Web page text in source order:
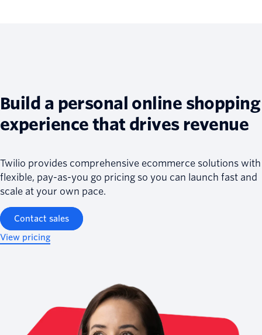
Build a personal online shopping
experience that drives revenue
Twilio provides comprehensive ecommerce solutions with
flexible, pay-as-you go pricing so you can launch fast and
scale at your own pace.
Contact sales
View pricing